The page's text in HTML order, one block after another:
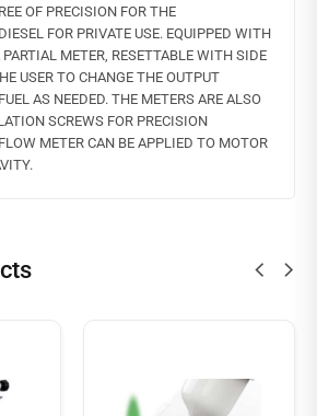
OF PRECISION FOR THE
FOR PRIVATE USE. EQUIPPED WITH
METER, RESETTABLE WITH SIDE
USER TO CHANGE THE OUTPUT
AS NEEDED. THE METERS ARE ALSO
SCREWS FOR PRECISION
METER CAN BE APPLIED TO MOTOR